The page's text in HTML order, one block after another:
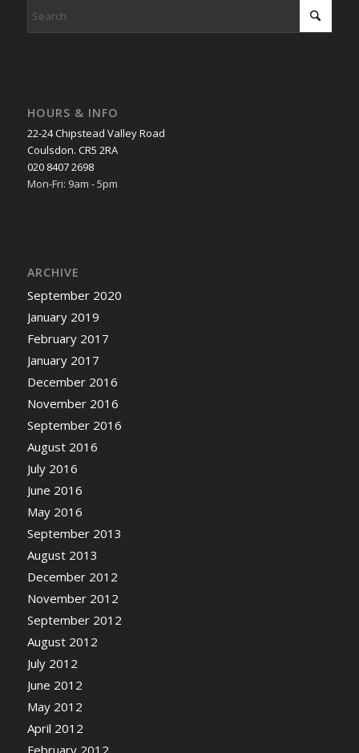
HOURS & INFO
22-24 Chipstead Valley Road
Coulsdon. CR5 2RA
020 8407 2698
Mon-Fri: 9am - 5pm
ARCHIVE
September 2020
January 2019
February 2017
January 2017
December 2016
November 2016
September 2016
August 2016
July 2016
June 2016
May 2016
September 2013
August 2013
December 2012
November 2012
September 2012
August 2012
July 2012
June 2012
May 2012
April 2012